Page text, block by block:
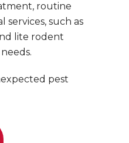
routine
such as
lite rodent
pest